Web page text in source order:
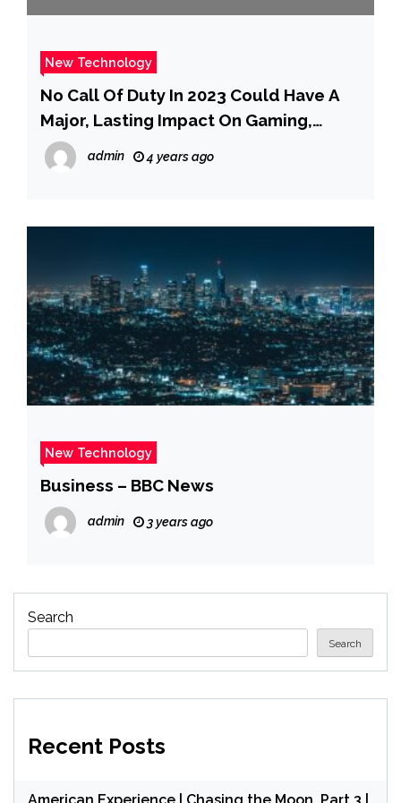
New Technology
No Call Of Duty In 2023 Could Have A
Major, Lasting Impact On Gaming,
Analyst Says
admin 4 years ago
New Technology
Business – BBC News
admin 3 years ago
Search
Search
Recent Posts
American Experience | Chasing the Moon, Part 3 |